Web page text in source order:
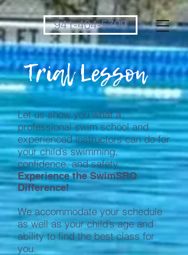
941-404-5709
Trial Lesson
Let us show you what a
professional swim school and
experienced instructors can do for
your child’s swimming,
confidence, and safety.
Experience the SwimSRQ
Difference!
We accommodate your schedule
as well as your child’s age and
ability to find the best class for
you.